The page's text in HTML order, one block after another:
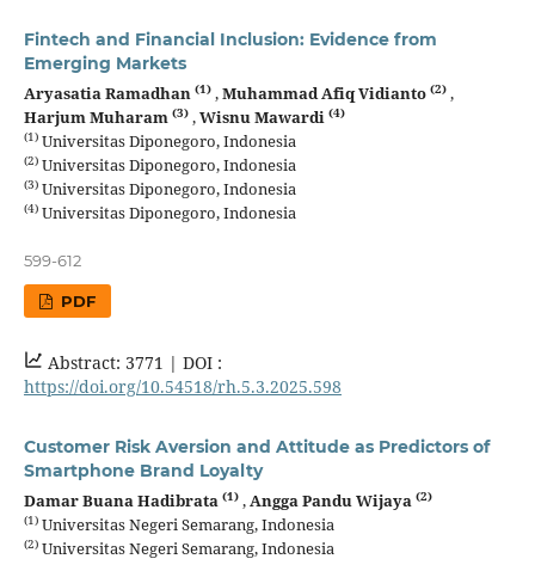
Fintech and Financial Inclusion: Evidence from
Emerging Markets
Aryasatia Ramadhan (1) ,Muhammad Afiq Vidianto (2) ,
Harjum Muharam (3) ,Wisnu Mawardi (4)
(1)Universitas Diponegoro, Indonesia
(2)Universitas Diponegoro, Indonesia
(3)Universitas Diponegoro, Indonesia
(4)Universitas Diponegoro, Indonesia
599-612
PDF
Abstract: 3771 | DOI :
https://doi.org/10.54518/rh.5.3.2025.598
Customer Risk Aversion and Attitude as Predictors of
Smartphone Brand Loyalty
Damar Buana Hadibrata (1) ,Angga Pandu Wijaya (2)
(1)Universitas Negeri Semarang, Indonesia
(2)Universitas Negeri Semarang, Indonesia